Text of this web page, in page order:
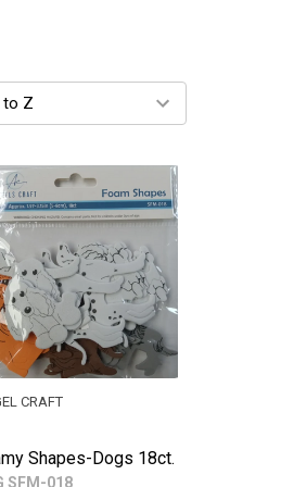
Shapes-Dogs 18ct.
SFM-018
CRAFT